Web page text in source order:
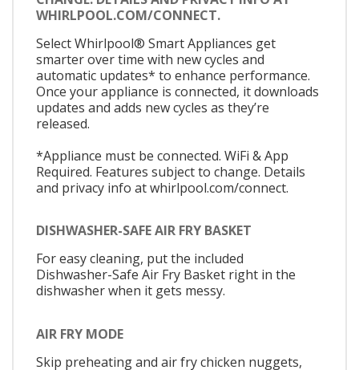
WHIRLPOOL.COM/CONNECT.
Select Whirlpool® Smart Appliances get
smarter over time with new cycles and
automatic updates* to enhance performance.
Once your appliance is connected, it downloads
updates and adds new cycles as they’re
released.
*Appliance must be connected. WiFi & App
Required. Features subject to change. Details
and privacy info at whirlpool.com/connect.
DISHWASHER-SAFE AIR FRY BASKET
For easy cleaning, put the included
Dishwasher-Safe Air Fry Basket right in the
dishwasher when it gets messy.
AIR FRY MODE
Skip preheating and air fry chicken nuggets,